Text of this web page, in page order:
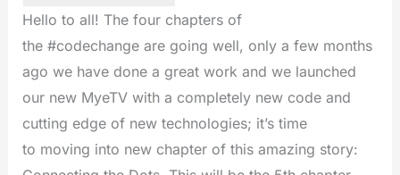
Hello to all! The four chapters of
the #codechange are going well, only a few months
ago we have done a great work and we launched
our new MyeTV with a completely new code and
cutting edge of new technologies; it’s time
to moving into new chapter of this amazing story: